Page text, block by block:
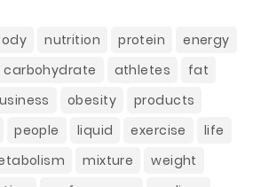
nutrition protein
energy
carbohydrate athletes
fat
obesity
products
people liquid exercise
life
mixture
weight